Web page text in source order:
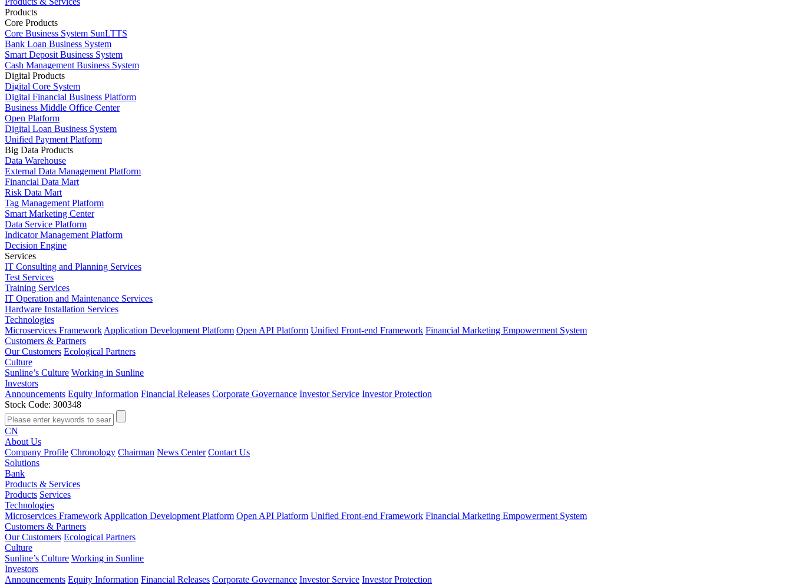
Products
Core Products
Core Business System SunLTTS
Bank Loan Business System
Smart Deposit Business System
Cash Management Business System
Digital Products
Digital Core System
Digital Financial Business Platform
Business Middle Office Center
Open Platform
Digital Loan Business System
Unified Payment Platform
Big Data Products
Data Warehouse
External Data Management Platform
Financial Data Mart
Risk Data Mart
Tag Management Platform
Smart Marketing Center
Data Service Platform
Indicator Management Platform
Decision Engine
Services
IT Consulting and Planning Services
Test Services
Training Services
IT Operation and Maintenance Services
Hardware Installation Services
Technologies
Microservices Framework Application Development Platform Open API Platform Unified Front-end Framework Financial Marketing Empowerment System
Customers & Partners
Our Customers Ecological Partners
Culture
Sunline’s Culture Working in Sunline
Investors
Announcements Equity Information Financial Releases Corporate Governance Investor Service Investor Protection
Stock Code: 300348
CN
About Us
Company Profile Chronology Chairman News Center Contact Us
Solutions
Bank
Products & Services
Products Services
Technologies
Microservices Framework Application Development Platform Open API Platform Unified Front-end Framework Financial Marketing Empowerment System
Customers & Partners
Our Customers Ecological Partners
Culture
Sunline’s Culture Working in Sunline
Investors
Announcements Equity Information Financial Releases Corporate Governance Investor Service Investor Protection